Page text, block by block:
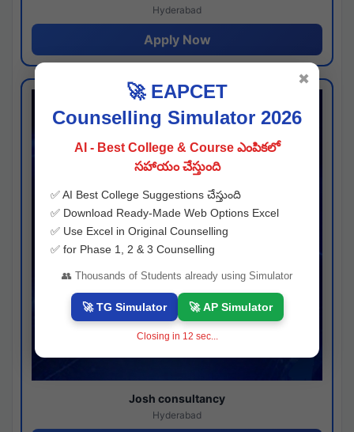
Hyderabad
Apply Now
Josh consultancy
Hyderabad
🚀 EAPCET
Counselling Simulator 2026
AI - Best College & Course ఎంపికలో
సహాయం చేస్తుంది
✅ AI Best College Suggestions చేస్తుంది
✅ Download Ready-Made Web Options Excel
✅ Use Excel in Original Counselling
✅ for Phase 1, 2 & 3 Counselling
👥 Thousands of Students already using Simulator
🚀 TG Simulator 🚀 AP Simulator
Closing in 11 sec...
✖